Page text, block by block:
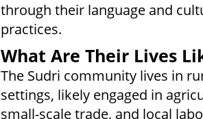
through their language and
practices.
What Are Their Lives
The Sudri community lives in
settings, likely engaged in
small-scale trade, and local